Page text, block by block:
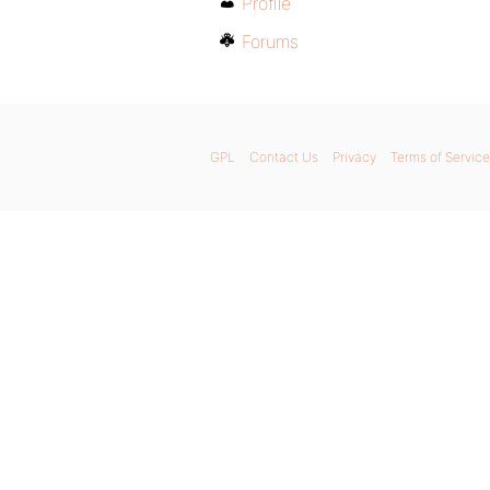
Forums
GPL Contact Us Privacy Terms of Service